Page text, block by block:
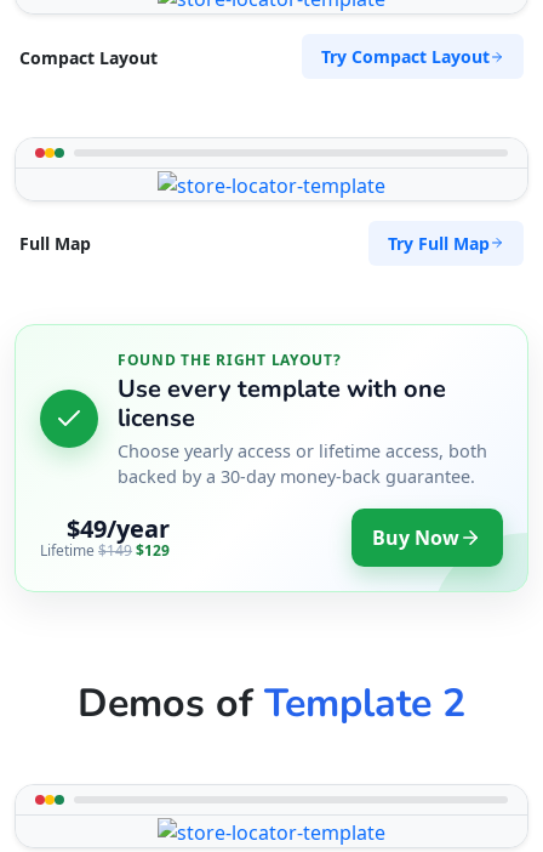
Compact Layout Try Compact Layout
Full Map Try Full Map
FOUND THE RIGHT LAYOUT?
Use every template with one
license
Choose yearly access or lifetime access, both
backed by a 30-day money-back guarantee.
$49/year
Lifetime$149$129 Buy Now
Demos ofTemplate 2